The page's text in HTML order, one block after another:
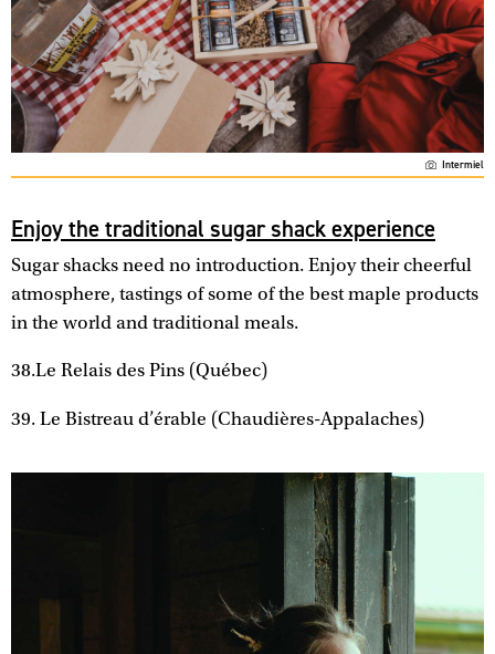
Intermiel
Enjoy the traditional sugar shack experience
Sugar shacks need no introduction. Enjoy their cheerful
atmosphere, tastings of some of the best maple products
in the world and traditional meals.
38.Le Relais des Pins (Québec)
39. Le Bistreau d’érable (Chaudières-Appalaches)